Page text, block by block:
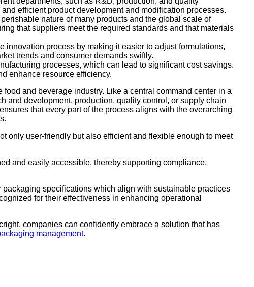
efficient product development and modification processes.
nature of many products and the global scale of
that suppliers meet the required standards and that materials
innovation process by making it easier to adjust formulations,
trends and consumer demands swiftly.
processes, which can lead to significant cost savings.
enhance resource efficiency.
and beverage industry. Like a central command center in a
and development, production, quality control, or supply chain
that every part of the process aligns with the overarching
only user-friendly but also efficient and flexible enough to meet
and easily accessible, thereby supporting compliance,
specifications which align with sustainable practices
for their effectiveness in enhancing operational
companies can confidently embrace a solution that has
management.